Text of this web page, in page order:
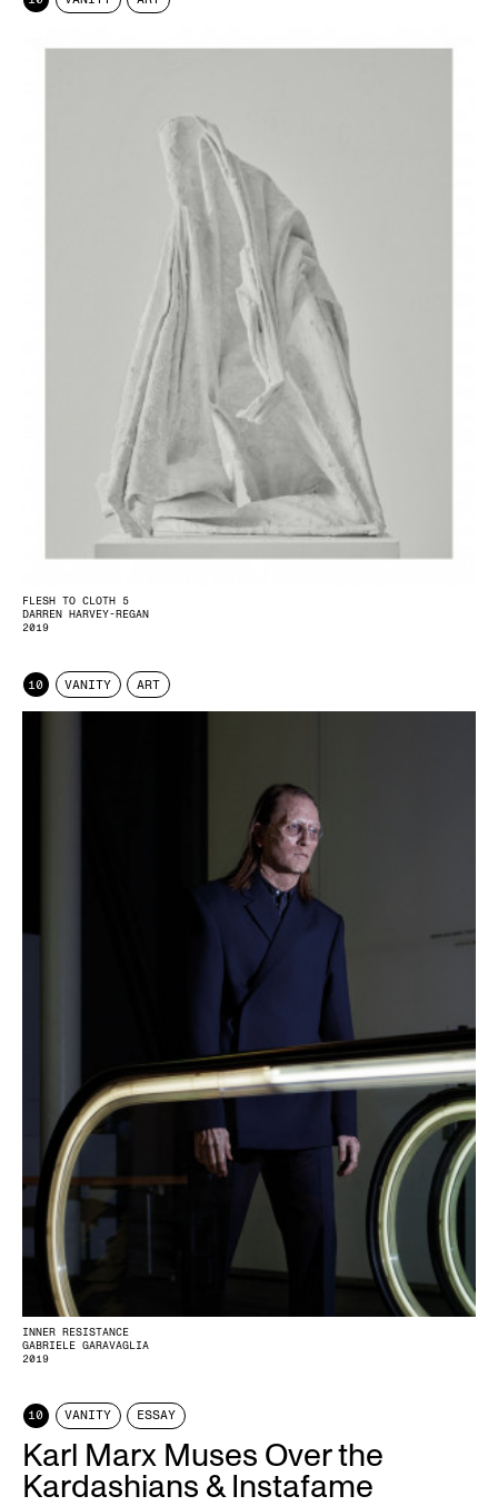
FLESH TO CLOTH 5
DARREN HARVEY-REGAN
2019
10 VANITY ART
INNER RESISTANCE
GABRIELE GARAVAGLIA
2019
10 VANITY ESSAY
Karl Marx Muses Over the
Kardashians & Instafame